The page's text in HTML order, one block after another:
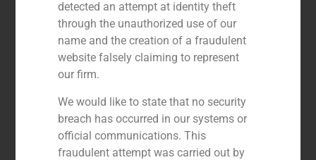
detected an attempt at identity theft
through the unauthorized use of our
name and the creation of a fraudulent
website falsely claiming to represent
our firm.
We would like to state that no security
breach has occurred in our systems or
official communications. This
fraudulent attempt was carried out by